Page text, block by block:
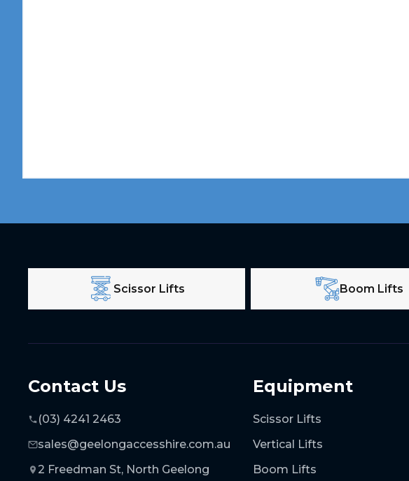
Scissor Lifts Boom Lifts
Contact Us
(03) 4241 2463
sales@geelongaccesshire.com.au
2 Freedman St, North Geelong
Equipment
Scissor Lifts
Vertical Lifts
Boom Lifts